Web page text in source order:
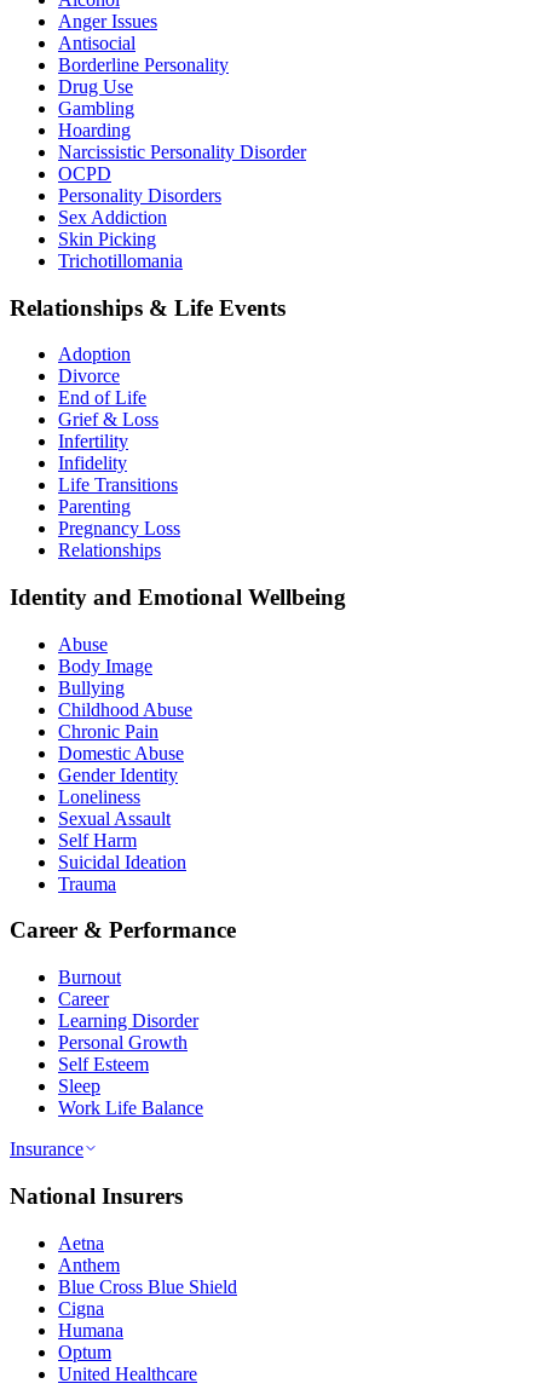
Anger Issues
Antisocial
Borderline Personality
Drug Use
Gambling
Hoarding
Narcissistic Personality Disorder
OCPD
Personality Disorders
Sex Addiction
Skin Picking
Trichotillomania
Relationships & Life Events
Adoption
Divorce
End of Life
Grief & Loss
Infertility
Infidelity
Life Transitions
Parenting
Pregnancy Loss
Relationships
Identity and Emotional Wellbeing
Abuse
Body Image
Bullying
Childhood Abuse
Chronic Pain
Domestic Abuse
Gender Identity
Loneliness
Sexual Assault
Self Harm
Suicidal Ideation
Trauma
Career & Performance
Burnout
Career
Learning Disorder
Personal Growth
Self Esteem
Sleep
Work Life Balance
Insurance
National Insurers
Aetna
Anthem
Blue Cross Blue Shield
Cigna
Humana
Optum
United Healthcare